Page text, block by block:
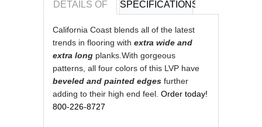
DETAILS OF SPECIFICATIONS
REVIEWS OF
California Coast blends all of the latest
trends in flooring with extra wide and
extra long planks.With gorgeous
patterns, all four colors of this LVP have
beveled and painted edges further
adding to their high end feel. Order today!
800-226-8727